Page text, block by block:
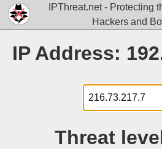
IPThreat.net - Protecting
Hackers and
IP Address:
Threat